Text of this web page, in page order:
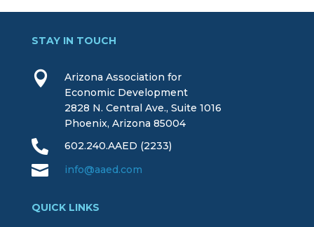
STAY IN TOUCH

Arizona Association for
Economic Development
2828 N. Central Ave., Suite 1016
Phoenix, Arizona 85004
 602.240.AAED (2233)
 info@aaed.com
QUICK LINKS